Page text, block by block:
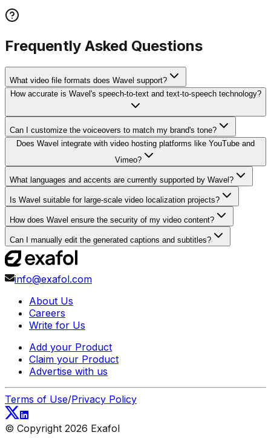
Frequently Asked Questions
What video file formats does Wavel support?
How accurate is Wavel's speech-to-text and text-to-speech technology?
Can I customize the voiceovers to match my brand's tone?
Does Wavel integrate with video hosting platforms like YouTube and
Vimeo?
What languages and accents are currently supported by Wavel?
Is Wavel suitable for large-scale video localization projects?
How does Wavel ensure the security of my video content?
Can I manually edit the generated captions and subtitles?
info@exafol.com
About Us
Careers
Write for Us
Add your Product
Claim your Product
Advertise with us
Terms of Use/Privacy Policy
© Copyright 2026 Exafol